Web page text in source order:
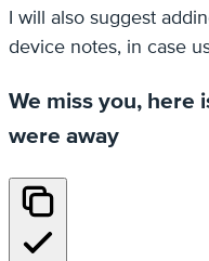
I will also suggest
device notes, in case
We miss you, here
were away